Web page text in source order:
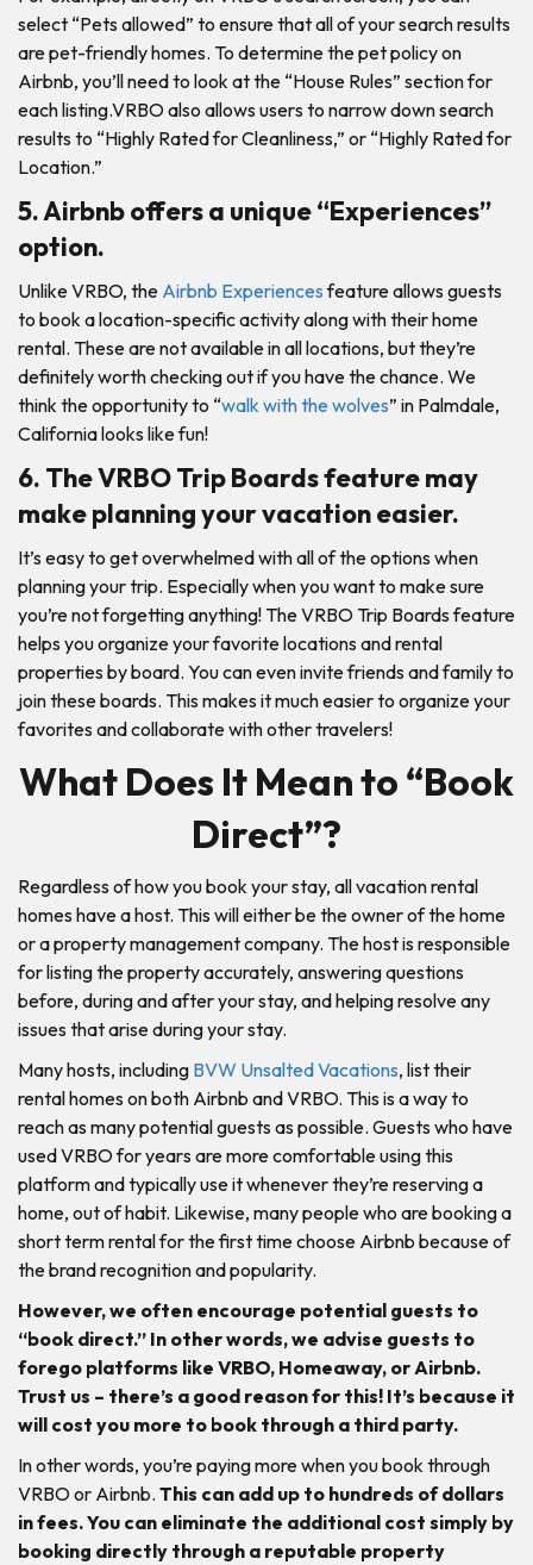
select “Pets allowed” to ensure that all of your search results
are pet-friendly homes. To determine the pet policy on
Airbnb, you’ll need to look at the “House Rules” section for
each listing.VRBO also allows users to narrow down search
results to “Highly Rated for Cleanliness,” or “Highly Rated for
Location.”
5. Airbnb offers a unique “Experiences”
option.
Unlike VRBO, the Airbnb Experiencesfeature allows guests
to book a location-specific activity along with their home
rental. These are not available in all locations, but they’re
definitely worth checking out if you have the chance. We
think the opportunity to “walk with the wolves” in Palmdale,
California looks like fun!
6. The VRBO Trip Boards feature may
make planning your vacation easier.
It’s easy to get overwhelmed with all of the options when
planning your trip. Especially when you want to make sure
you’re not forgetting anything! The VRBO Trip Boards feature
helps you organize your favorite locations and rental
properties by board. You can even invite friends and family to
join these boards. This makes it much easier to organize your
favorites and collaborate with other travelers!
What Does It Mean to “Book
Direct”?
Regardless of how you book your stay, all vacation rental
homes have a host. This will either be the owner of the home
or a property management company. The host is responsible
for listing the property accurately, answering questions
before, during and after your stay, and helping resolve any
issues that arise during your stay.
Many hosts, including BVW Unsalted Vacations, list their
rental homes on both Airbnb and VRBO. This is a way to
reach as many potential guests as possible. Guests who have
used VRBO for years are more comfortable using this
platform and typically use it whenever they’re reserving a
home, out of habit. Likewise, many people who are booking a
short term rental for the first time choose Airbnb because of
the brand recognition and popularity.
However, we often encourage potential guests to
“book direct.” In other words, we advise guests to
forego platforms like VRBO, Homeaway, or Airbnb.
Trust us – there’s a good reason for this! It’s because it
will cost you more to book through a third party.
In other words, you’re paying more when you book through
VRBO or Airbnb. This can add up to hundreds of dollars
in fees. You can eliminate the additional cost simply by
booking directly through a reputable property